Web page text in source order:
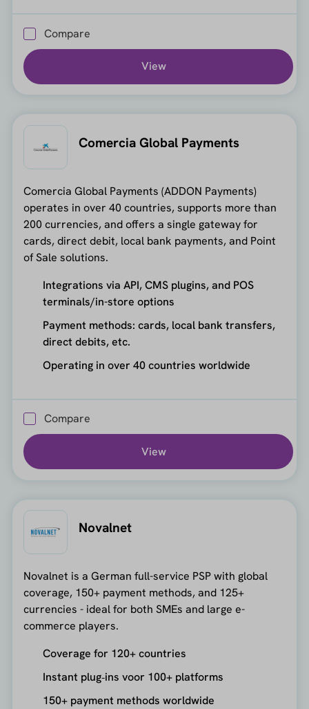
Compare
View
Comercia Global Payments
Comercia Global Payments (ADDON Payments)
operates in over 40 countries, supports more than
200 currencies, and offers a single gateway for
cards, direct debit, local bank payments, and Point
of Sale solutions.
Integrations via API, CMS plugins, and POS
terminals/in-store options
Payment methods: cards, local bank transfers,
direct debits, etc.
Operating in over 40 countries worldwide
Compare
View
Novalnet
Novalnet is a German full-service PSP with global
coverage, 150+ payment methods, and 125+
currencies - ideal for both SMEs and large e-
commerce players.
Coverage for 120+ countries
Instant plug‑ins voor 100+ platforms
150+ payment methods worldwide